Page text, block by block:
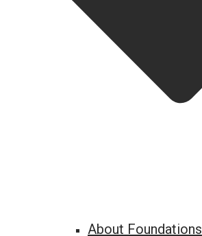
About Foundations